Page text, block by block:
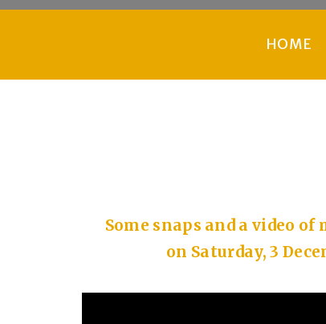
HOME
Some snaps and a video
on Saturday, 3